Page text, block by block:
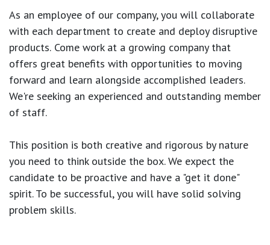
As an employee of our company, you will collaborate
with each department to create and deploy disruptive
products. Come work at a growing company that
offers great benefits with opportunities to moving
forward and learn alongside accomplished leaders.
We're seeking an experienced and outstanding member
of staff.
This position is both creative and rigorous by nature
you need to think outside the box. We expect the
candidate to be proactive and have a "get it done"
spirit. To be successful, you will have solid solving
problem skills.